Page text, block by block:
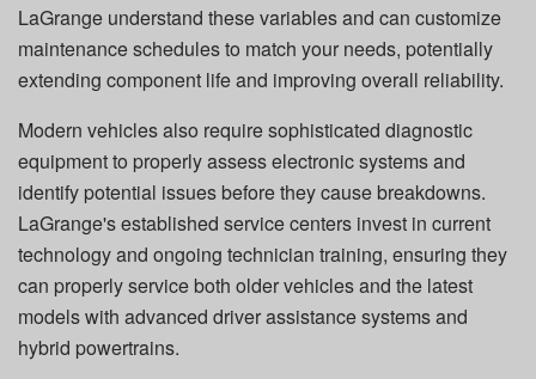
LaGrange understand these variables and can customize
maintenance schedules to match your needs, potentially
extending component life and improving overall reliability.
Modern vehicles also require sophisticated diagnostic
equipment to properly assess electronic systems and
identify potential issues before they cause breakdowns.
LaGrange's established service centers invest in current
technology and ongoing technician training, ensuring they
can properly service both older vehicles and the latest
models with advanced driver assistance systems and
hybrid powertrains.